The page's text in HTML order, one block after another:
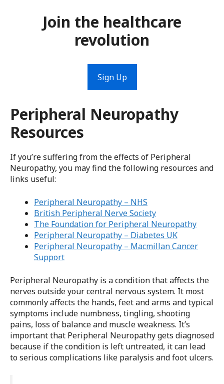
Join the healthcare
revolution
Sign Up
Peripheral Neuropathy
Resources
If you’re suffering from the effects of Peripheral
Neuropathy, you may find the following resources and
links useful:
Peripheral Neuropathy – NHS
British Peripheral Nerve Society
The Foundation for Peripheral Neuropathy
Peripheral Neuropathy – Diabetes UK
Peripheral Neuropathy – Macmillan Cancer
Support
Peripheral Neuropathy is a condition that affects the
nerves outside your central nervous system. It most
commonly affects the hands, feet and arms and typical
symptoms include numbness, tingling, shooting
pains, loss of balance and muscle weakness. It’s
important that Peripheral Neuropathy gets diagnosed
because if the condition is left untreated, it can lead
to serious complications like paralysis and foot ulcers.